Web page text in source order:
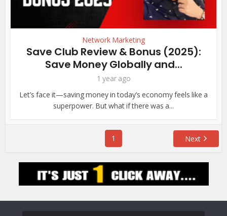
Network Marketing
Save Club Review & Bonus (2025):
Save Money Globally and...
1 year ago
Let’s face it—saving money in today’s economy feels like a
superpower. But what if there was a...
1 Next